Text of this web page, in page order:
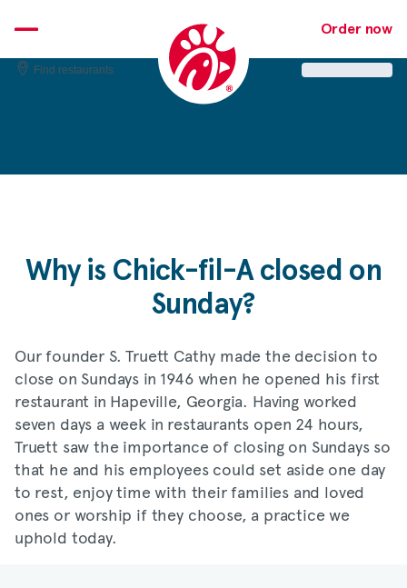
to
content
Order now
Find restaurants
Why is Chick-fil-Aclosed on
Sunday?
Our founder S. Truett Cathy made the decision to
close on Sundays in 1946 when he opened his first
restaurant in Hapeville, Georgia. Having worked
seven days a week in restaurants open 24 hours,
Truett saw the importance of closing on Sundays so
that he and his employees could set aside one day
to rest, enjoy time with their families and loved
ones or worship if they choose, a practice we
uphold today.